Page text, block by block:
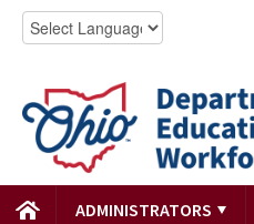
ADMINISTRATORS